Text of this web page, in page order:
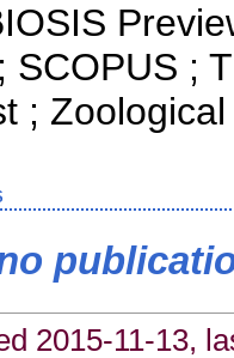
SCOPUS ;
;
2015-11-13,